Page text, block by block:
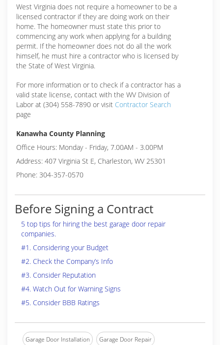
West Virginia does not require a homeowner to be a
licensed contractor if they are doing work on their
home. The homeowner must state this prior to
commencing any work when applying for a building
permit. If the homeowner does not do all the work
himself, he must hire a contractor who is licensed by
the State of West Virginia.
For more information or to check if a contractor has a
valid state license, contact with the WV Division of
Labor at (304) 558-7890 or visit Contractor Search
page
Kanawha County Planning
Office Hours: Monday - Friday, 7.00AM - 3.00PM
Address: 407 Virginia St E, Charleston, WV 25301
Phone: 304-357-0570
Before Signing a Contract
5 top tips for hiring the best garage door repair
companies.
#1. Considering your Budget
#2. Check the Company’s Info
#3. Consider Reputation
#4. Watch Out for Warning Signs
#5. Consider BBB Ratings
Garage Door Installation Garage Door Repair